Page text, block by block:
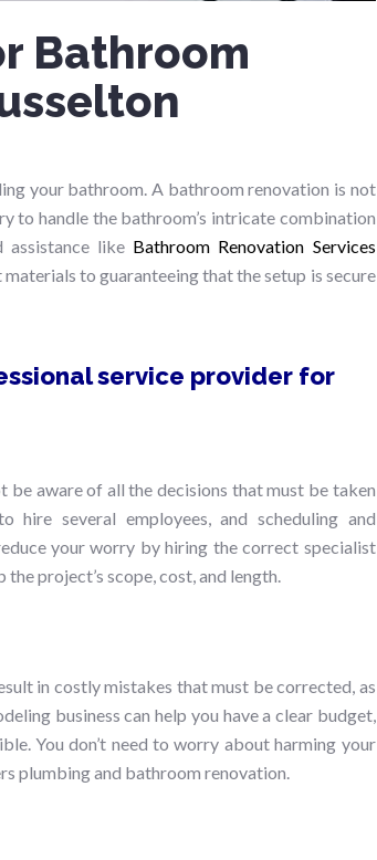
Bathroom
your bathroom. A bathroom renovation is not
to handle the bathroom’s intricate combination
like Bathroom Renovation Services
to guaranteeing that the setup is secure
service provider for
be aware of all the decisions that must be taken
several employees, and scheduling and
your worry by hiring the correct specialist
project’s scope, cost, and length.
in costly mistakes that must be corrected, as
business can help you have a clear budget,
You don’t need to worry about harming your
plumbing and bathroom renovation.